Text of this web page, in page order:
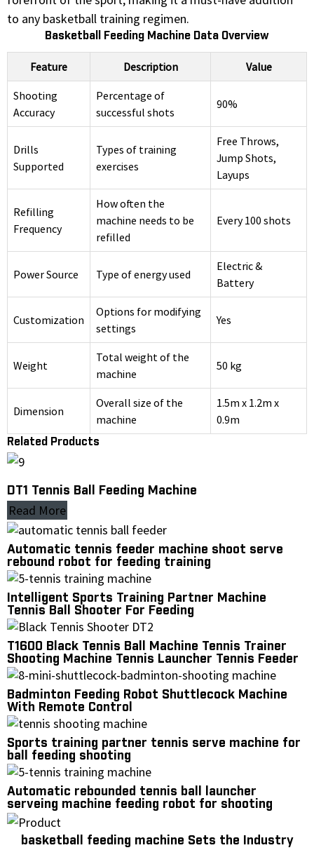
to any basketball training regimen.
Basketball Feeding Machine Data Overview
Feature Description Value
Shooting
Accuracy
Percentage of
successful shots
90%
Drills
Supported
Types of training
exercises
Free Throws,
Jump Shots,
Layups
Refilling
Frequency
How often the
machine needs to be
refilled
Every 100 shots
Power Source Type of energy used
Electric &
Battery
Customization
Options for modifying
settings
Yes
Weight
Total weight of the
machine
50 kg
Dimension
Overall size of the
machine
1.5m x 1.2m x
0.9m
Related Products
DT1 Tennis Ball Feeding Machine
Read More
Automatic tennis feeder machine shoot serve
rebound robot for feeding training
Intelligent Sports Training Partner Machine
Tennis Ball Shooter For Feeding
T1600 Black Tennis Ball Machine Tennis Trainer
Shooting Machine Tennis Launcher Tennis Feeder
Feeding Machine
Badminton Feeding Robot Shuttlecock Machine
With Remote Control
Sports training partner tennis serve machine for
ball feeding shooting
Automatic rebounded tennis ball launcher
serveing machine feeding robot for shooting
practice
basketball feeding machine Sets the Industry